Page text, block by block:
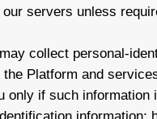
servers unless
collect personal-
Platform and
only if such